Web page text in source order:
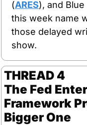
(ARES), and
this week name
those delayed
show.
THREAD 4
The Fed
Framework
Bigger One